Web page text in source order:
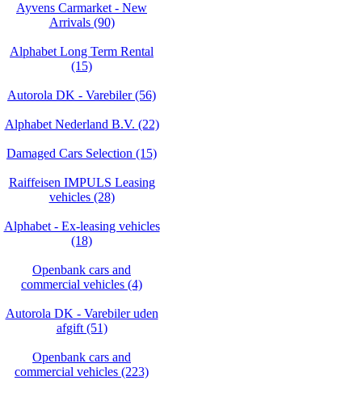
Ayvens Carmarket - New
Arrivals (90)
Alphabet Long Term Rental
(15)
Autorola DK - Varebiler (56)
Alphabet Nederland B.V. (22)
Damaged Cars Selection (15)
Raiffeisen IMPULS Leasing
vehicles (28)
Alphabet - Ex-leasing vehicles
(18)
Openbank cars and
commercial vehicles (4)
Autorola DK - Varebiler uden
afgift (51)
Openbank cars and
commercial vehicles (223)